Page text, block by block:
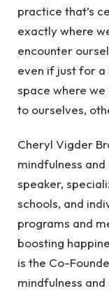
practice that’s
exactly where
encounter
even if just for
space where
to ourselves,
Cheryl Vigder
mindfulness
speaker,
schools, and
programs and
boosting
is the Co-
mindfulness